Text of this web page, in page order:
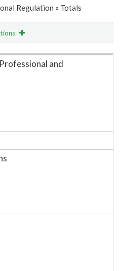
Regulation » Totals
and